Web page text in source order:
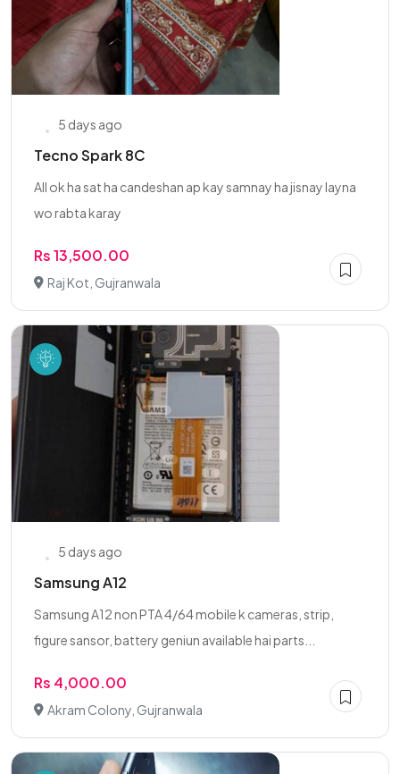
5 days ago
Tecno Spark 8C
All ok ha sat ha candeshan ap kay samnay ha jisnay layna
wo rabta karay
Rs 13,500.00
Raj Kot, Gujranwala
5 days ago
Samsung A12
Samsung A12 non PTA 4/64 mobile k cameras, strip,
figure sansor, battery geniun available hai parts...
Rs 4,000.00
Akram Colony, Gujranwala